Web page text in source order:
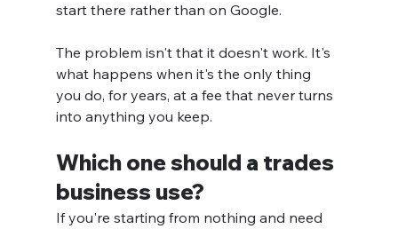
start there rather than on Google.
The problem isn't that it doesn't work. It's
what happens when it's the only thing
you do, for years, at a fee that never turns
into anything you keep.
Which one should a trades
business use?
If you're starting from nothing and need